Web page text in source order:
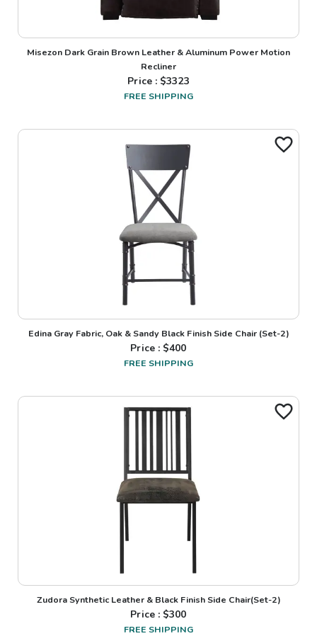
Misezon Dark Grain Brown Leather & Aluminum Power Motion
Recliner
Price : $3323
FREE SHIPPING
Edina Gray Fabric, Oak & Sandy Black Finish Side Chair (Set-2)
Price : $400
FREE SHIPPING
Zudora Synthetic Leather & Black Finish Side Chair(Set-2)
Price : $300
FREE SHIPPING